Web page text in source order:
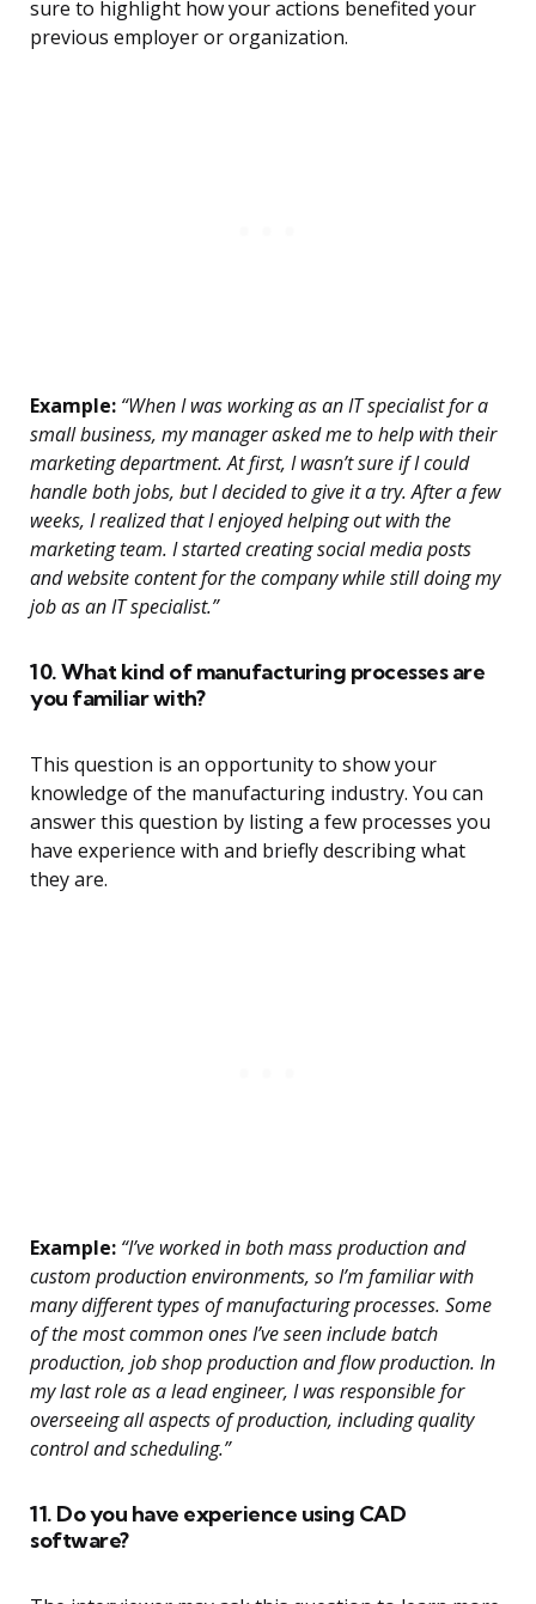
sure to highlight how your actions benefited your
previous employer or organization.
Example: “When I was working as an IT specialist for a
small business, my manager asked me to help with their
marketing department. At first, I wasn’t sure if I could
handle both jobs, but I decided to give it a try. After a few
weeks, I realized that I enjoyed helping out with the
marketing team. I started creating social media posts
and website content for the company while still doing my
job as an IT specialist.”
10. What kind of manufacturing processes are
you familiar with?
This question is an opportunity to show your
knowledge of the manufacturing industry. You can
answer this question by listing a few processes you
have experience with and briefly describing what
they are.
Example: “I’ve worked in both mass production and
custom production environments, so I’m familiar with
many different types of manufacturing processes. Some
of the most common ones I’ve seen include batch
production, job shop production and flow production. In
my last role as a lead engineer, I was responsible for
overseeing all aspects of production, including quality
control and scheduling.”
11. Do you have experience using CAD
software?